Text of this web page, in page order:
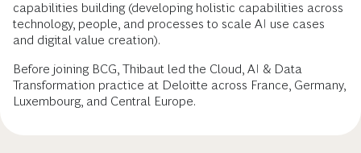
capabilities building (developing holistic capabilities across
technology, people, and processes to scale AI use cases
and digital value creation).
Before joining BCG, Thibaut led the Cloud, AI & Data
Transformation practice at Deloitte across France, Germany,
Luxembourg, and Central Europe.